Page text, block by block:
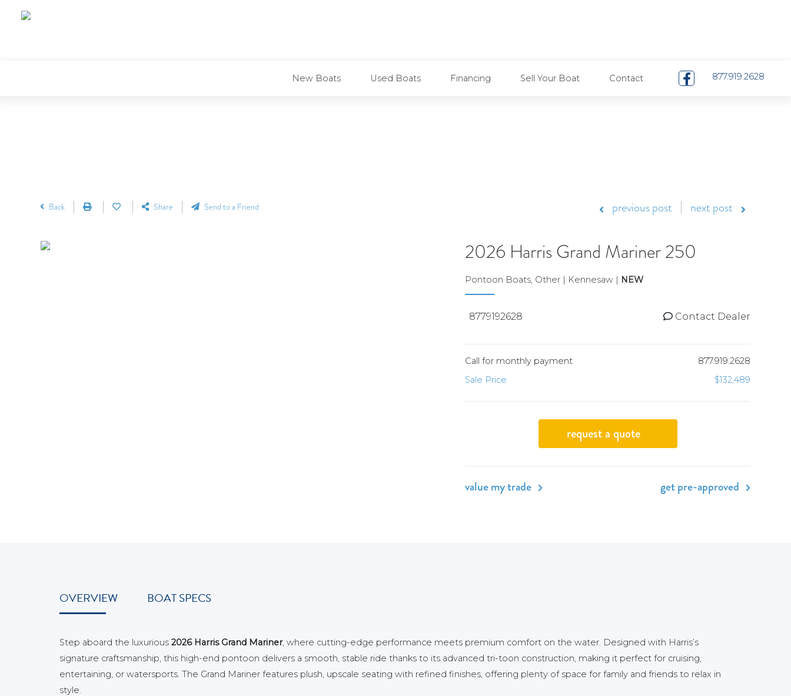
New Boats Used Boats Financing Sell Your Boat Contact 877.919.2628
Back Share Send to a Friend previous post next post
2026 Harris Grand Mariner 250
Pontoon Boats, Other | Kennesaw | NEW
8779192628 Contact Dealer
Call for monthly payment
877.919.2628
Sale Price
$132,489
request a quote
value my trade get pre-approved
OVERVIEW BOAT SPECS
Step aboard the luxurious 2026 Harris Grand Mariner, where cutting-edge performance meets premium comfort on the water. Designed with Harris’s
signature craftsmanship, this high-end pontoon delivers a smooth, stable ride thanks to its advanced tri-toon construction, making it perfect for cruising,
entertaining, or watersports. The Grand Mariner features plush, upscale seating with refined finishes, offering plenty of space for family and friends to relax in
style.